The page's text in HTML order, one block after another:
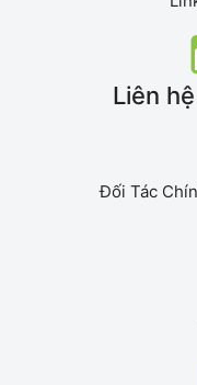
Liên
Đối Tác